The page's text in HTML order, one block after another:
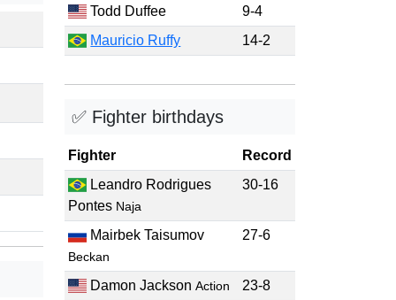
Todd Duffee
9-4
Mauricio Ruffy
14-2
✅ Fighter birthdays
Fighter
Record
Leandro Rodrigues
Pontes Naja
30-16
Mairbek Taisumov
Beckan
27-6
Damon JacksonAction
23-8